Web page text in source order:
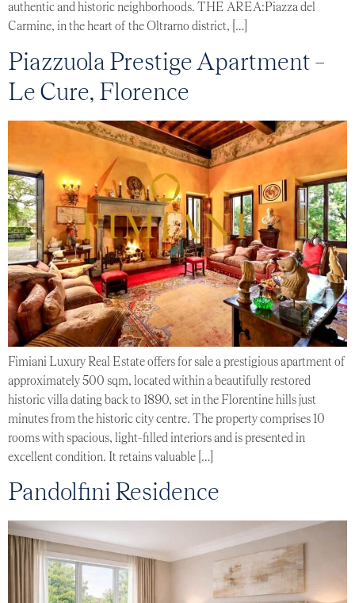
authentic and historic neighborhoods. THE AREA:Piazza del
Carmine, in the heart of the Oltrarno district, […]
Piazzuola Prestige Apartment –
Le Cure, Florence
Fimiani Luxury Real Estate offers for sale a prestigious apartment of
approximately 500 sqm, located within a beautifully restored
historic villa dating back to 1890, set in the Florentine hills just
minutes from the historic city centre. The property comprises 10
rooms with spacious, light-filled interiors and is presented in
excellent condition. It retains valuable […]
Pandolfini Residence